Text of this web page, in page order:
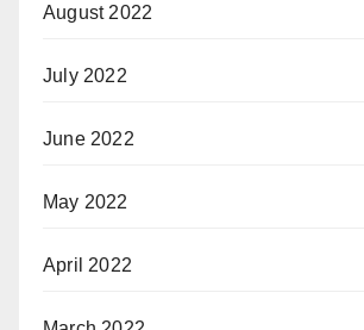
August 2022
July 2022
June 2022
May 2022
April 2022